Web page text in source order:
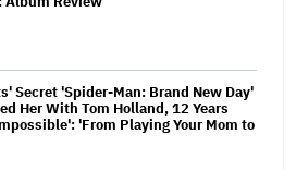
Secret 'Spider-Man: Brand New Day'
Her With Tom Holland, 12 Years
'From Playing Your Mom to